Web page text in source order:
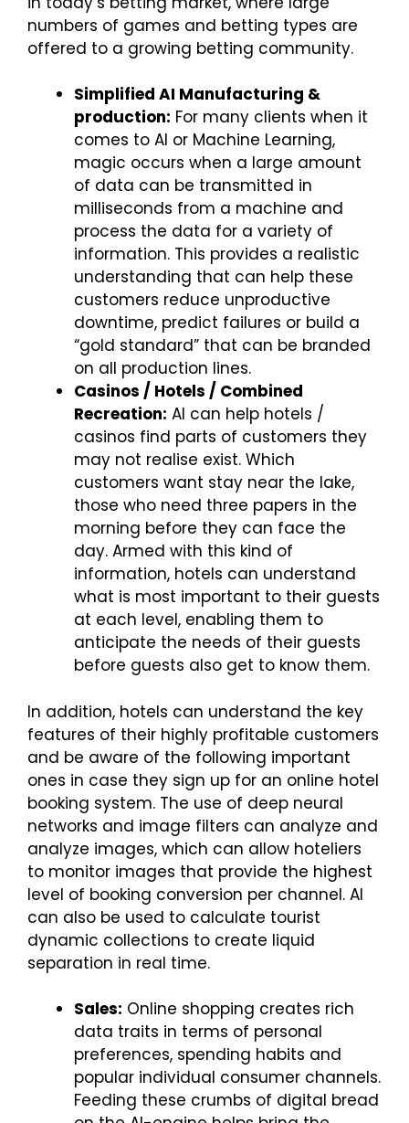
numbers of games and betting types are
offered to a growing betting community.
Simplified AI Manufacturing &
production: For many clients when it
comes to AI or Machine Learning,
magic occurs when a large amount
of data can be transmitted in
milliseconds from a machine and
process the data for a variety of
information. This provides a realistic
understanding that can help these
customers reduce unproductive
downtime, predict failures or build a
“gold standard” that can be branded
on all production lines.
Casinos / Hotels / Combined
Recreation: AI can help hotels /
casinos find parts of customers they
may not realise exist. Which
customers want stay near the lake,
those who need three papers in the
morning before they can face the
day. Armed with this kind of
information, hotels can understand
what is most important to their guests
at each level, enabling them to
anticipate the needs of their guests
before guests also get to know them.
In addition, hotels can understand the key
features of their highly profitable customers
and be aware of the following important
ones in case they sign up for an online hotel
booking system. The use of deep neural
networks and image filters can analyze and
analyze images, which can allow hoteliers
to monitor images that provide the highest
level of booking conversion per channel. AI
can also be used to calculate tourist
dynamic collections to create liquid
separation in real time.
Sales: Online shopping creates rich
data traits in terms of personal
preferences, spending habits and
popular individual consumer channels.
Feeding these crumbs of digital bread